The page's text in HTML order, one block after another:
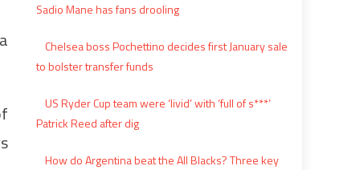
Sadio Mane has fans drooling
Chelsea boss Pochettino decides first January sale
to bolster transfer funds
US Ryder Cup team were ‘livid’ with ‘full of s***’
Patrick Reed after dig
How do Argentina beat the All Blacks? Three key